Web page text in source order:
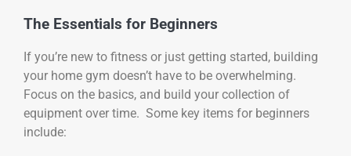
The Essentials for Beginners
If you’re new to fitness or just getting started, building
your home gym doesn’t have to be overwhelming.
Focus on the basics, and build your collection of
equipment over time. Some key items for beginners
include: